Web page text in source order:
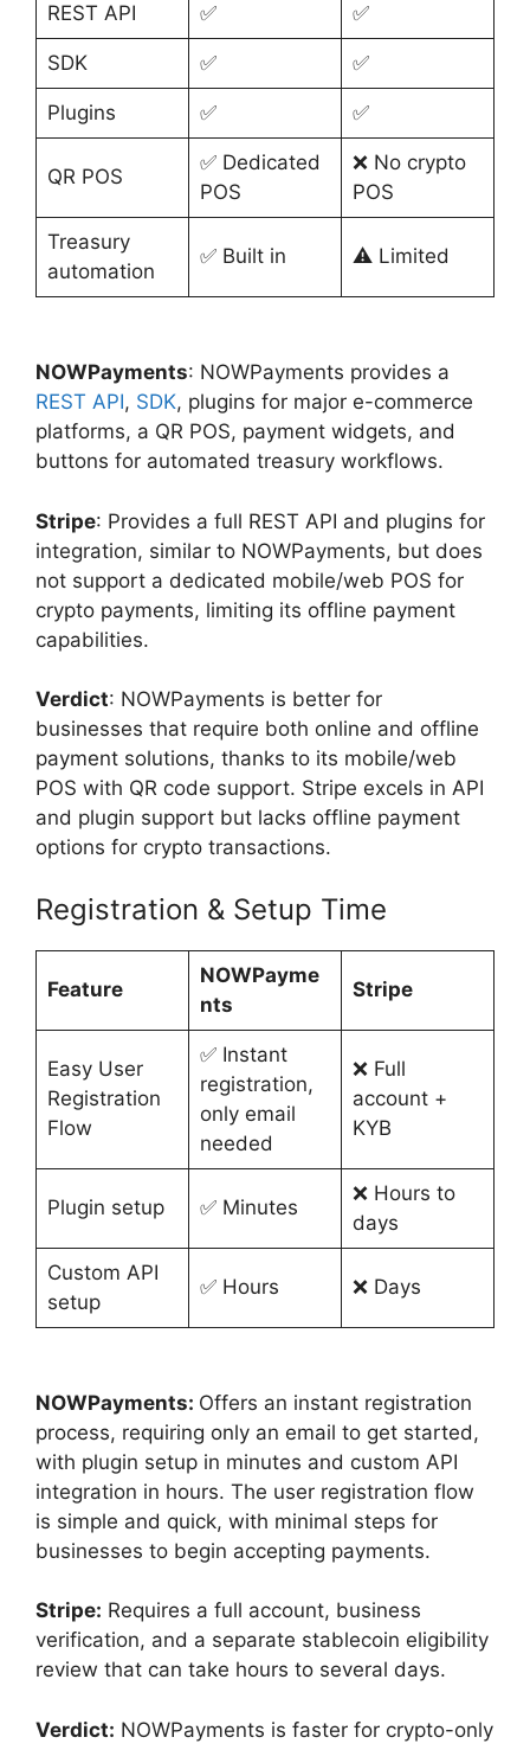
REST API ✅ ✅
SDK ✅ ✅
Plugins ✅ ✅
QR POS
✅ Dedicated
POS
❌ No crypto
POS
Treasury
automation
✅ Built in ⚠️ Limited
NOWPayments: NOWPayments provides a
REST API, SDK, plugins for major e-commerce
platforms, a QR POS, payment widgets, and
buttons for automated treasury workflows.
Stripe: Provides a full REST API and plugins for
integration, similar to NOWPayments, but does
not support a dedicated mobile/web POS for
crypto payments, limiting its offline payment
capabilities.
Verdict: NOWPayments is better for
businesses that require both online and offline
payment solutions, thanks to its mobile/web
POS with QR code support. Stripe excels in API
and plugin support but lacks offline payment
options for crypto transactions.
Registration & Setup Time
Feature
NOWPayme
nts
Stripe
Easy User
Registration
Flow
✅ Instant
registration,
only email
needed
❌ Full
account +
KYB
Plugin setup ✅ Minutes
❌ Hours to
days
Custom API
setup
✅ Hours ❌ Days
NOWPayments: Offers an instant registration
process, requiring only an email to get started,
with plugin setup in minutes and custom API
integration in hours. The user registration flow
is simple and quick, with minimal steps for
businesses to begin accepting payments.
Stripe: Requires a full account, business
verification, and a separate stablecoin eligibility
review that can take hours to several days.
Verdict: NOWPayments is faster for crypto-only